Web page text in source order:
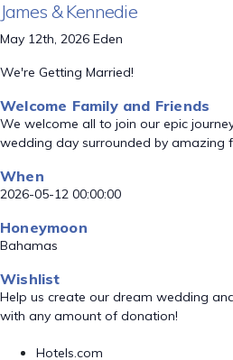
James & Kennedie
May 12th, 2026 Eden
We're Getting Married!
Welcome Family and Friends
We welcome all to join our epic
wedding day surrounded by amazing
When
2026-05-12 00:00:00
Honeymoon
Bahamas
Wishlist
Help us create our dream wedding
with any amount of donation!
Hotels.com